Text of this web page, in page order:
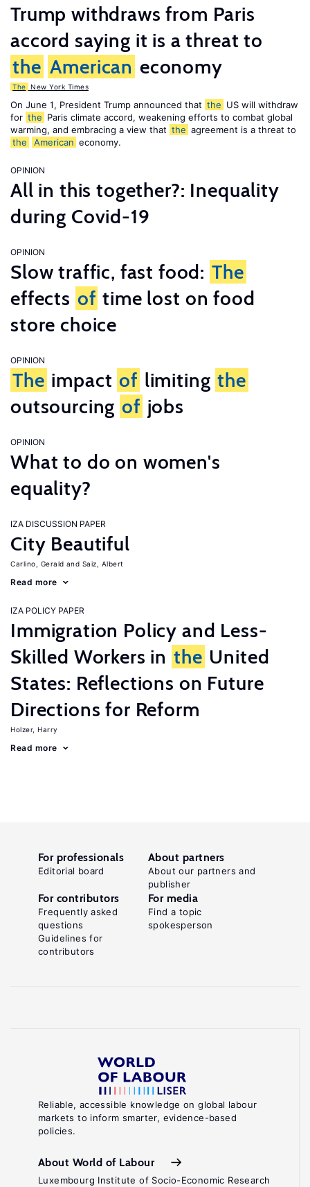
Trump withdraws from Paris
accord saying it is a threat to
the American economy
The New York Times
On June 1, President Trump announced that the US will withdraw
for the Paris climate accord, weakening efforts to combat global
warming, and embracing a view that the agreement is a threat to
the
American economy.
OPINION
All in this together?: Inequality
during Covid-19
OPINION
Slow traffic, fast food: The
effects of time lost on food
store choice
OPINION
The impact of limiting the
outsourcing of jobs
OPINION
What to do on women's
equality?
IZA DISCUSSION PAPER
City Beautiful
Carlino, Gerald Saiz, Albert
Read more
IZA POLICY PAPER
Immigration Policy and Less-
Skilled Workers in the United
States: Reflections on Future
Directions for Reform
Holzer, Harry
Read more
Reliable, accessible knowledge on global labour
markets to inform smarter, evidence-based
policies.
About World of Labour
Luxembourg Institute of Socio-Economic Research
For professionals
Editorial board
About partners
About our partners and
publisher
For contributors
Frequently asked
questions
Guidelines for
contributors
For media
Find a topic
spokesperson